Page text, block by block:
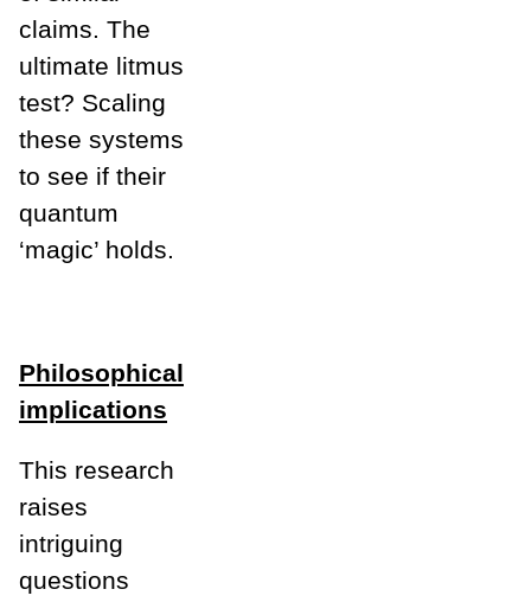
claims. The
ultimate litmus
test? Scaling
these systems
to see if their
quantum
‘magic’ holds.
Philosophical
implications
This research
raises
intriguing
questions